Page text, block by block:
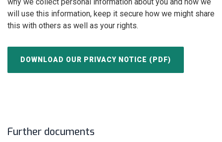
will use this information, keep it secure how we might share
this with others as well as your rights.
DOWNLOAD OUR PRIVACY NOTICE (PDF)
Further documents